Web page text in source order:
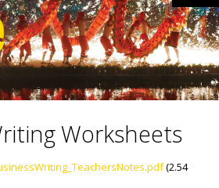
Worksheets
(2.54